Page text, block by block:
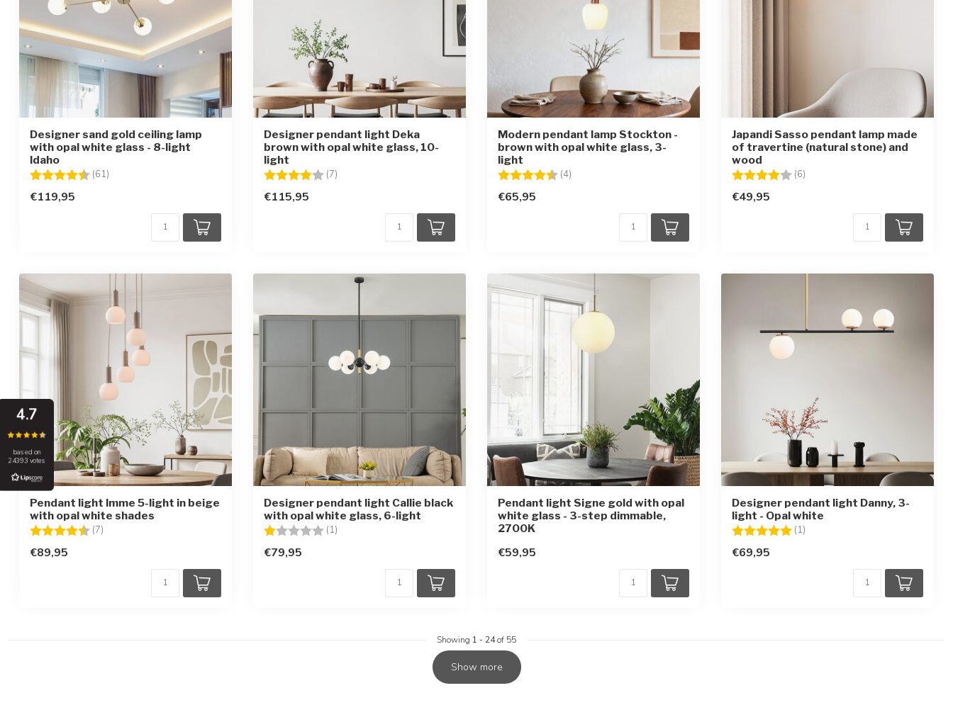
Designer sand gold ceiling lamp
with opal white glass - 8-light
Idaho
Rating:
(61)
€119,95
Designer pendant light Deka
brown with opal white glass, 10-
light
Rating:
(7)
€115,95
Modern pendant lamp Stockton -
brown with opal white glass, 3-
light
Rating:
(4)
€65,95
Japandi Sasso pendant lamp made
of travertine (natural stone) and
wood
Rating:
(6)
€49,95
Pendant light Imme 5-light in beige
with opal white shades
Rating:
(7)
€89,95
Designer pendant light Callie black
with opal white glass, 6-light
Rating:
(1)
€79,95
Pendant light Signe gold with opal
white glass - 3-step dimmable,
2700K
€59,95
Designer pendant light Danny, 3-
light - Opal white
Rating:
(1)
€69,95
Showing 1 - 24of 55
Show more
4.7
based on
24393 votes